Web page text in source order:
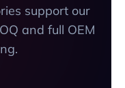
support our
and full OEM